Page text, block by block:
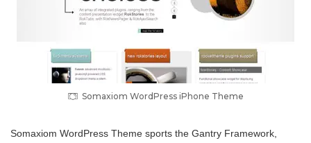
Somaxiom WordPress iPhone Theme
Somaxiom WordPress Theme sports the Gantry Framework,